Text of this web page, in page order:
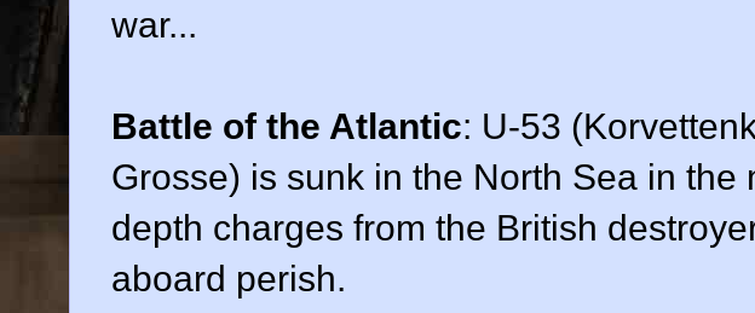
war...
Battle of the Atlantic: U-53
Grosse) is sunk in the North Sea in the
depth charges from the British
aboard perish.